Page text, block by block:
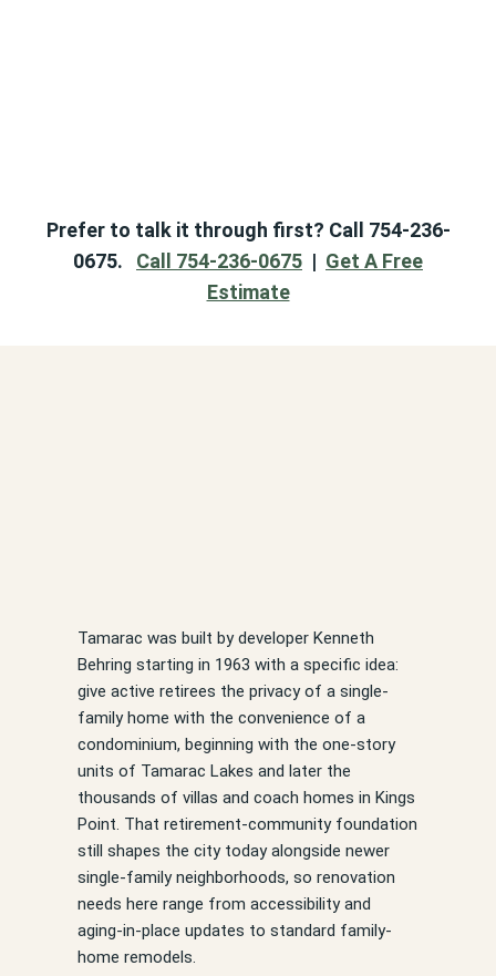
Prefer to talk it through first? Call 754-236-
0675. Call 754-236-0675 | Get A Free
Estimate
Tamarac was built by developer Kenneth
Behring starting in 1963 with a specific idea:
give active retirees the privacy of a single-
family home with the convenience of a
condominium, beginning with the one-story
units of Tamarac Lakes and later the
thousands of villas and coach homes in Kings
Point. That retirement-community foundation
still shapes the city today alongside newer
single-family neighborhoods, so renovation
needs here range from accessibility and
aging-in-place updates to standard family-
home remodels.